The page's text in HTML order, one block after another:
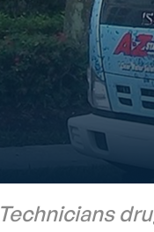
Technicians